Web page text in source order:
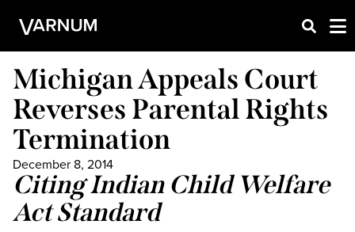
Michigan Appeals Court
Reverses Parental Rights
Termination
December 8, 2014
Citing Indian Child Welfare
Act Standard